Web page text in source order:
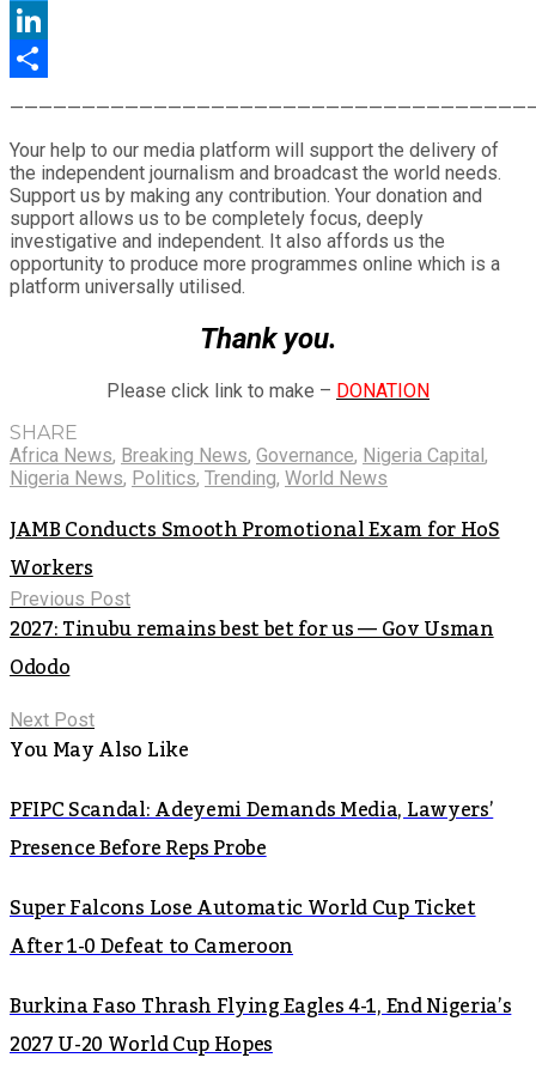
Twitter
LinkedIn
Your help to our media platform will support the delivery of
the independent journalism and broadcast the world needs.
Support us by making any contribution. Your donation and
support allows us to be completely focus, deeply
investigative and independent. It also affords us the
opportunity to produce more programmes online which is a
platform universally utilised.
Thank you.
Please click link to make – DONATION
SHARE
Africa News, Breaking News, Governance, Nigeria Capital,
Nigeria News, Politics, Trending, World News
JAMB Conducts Smooth Promotional Exam for HoS
Workers
Previous Post
2027: Tinubu remains best bet for us — Gov Usman
Ododo
Next Post
You May Also Like
PFIPC Scandal: Adeyemi Demands Media, Lawyers’
Presence Before Reps Probe
Super Falcons Lose Automatic World Cup Ticket
After 1-0 Defeat to Cameroon
Burkina Faso Thrash Flying Eagles 4-1, End Nigeria’s
2027 U-20 World Cup Hopes